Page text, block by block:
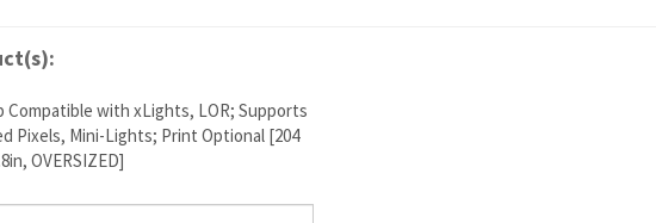
Compatible with xLights, LOR; Supports
Pixels, Mini-Lights; Print Optional [204
OVERSIZED]